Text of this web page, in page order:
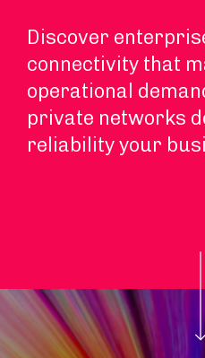
Discover
connectivity that
operational
private networks
reliability your